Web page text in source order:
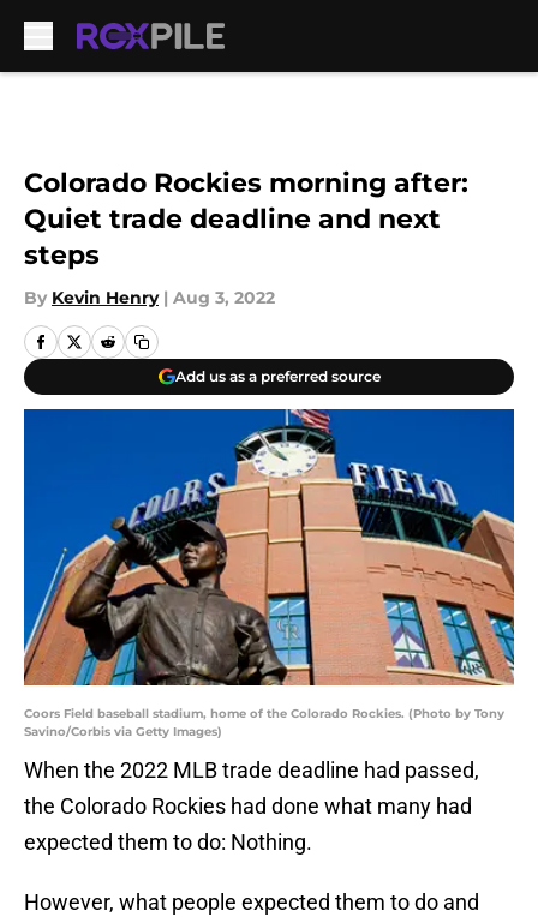
Colorado Rockies morning after:
Quiet trade deadline and next
steps
By Kevin Henry | Aug 3, 2022
Add us as a preferred source
Coors Field baseball stadium, home of the Colorado Rockies. (Photo by Tony
Savino/Corbis via Getty Images)
When the 2022 MLB trade deadline had passed,
the Colorado Rockies had done what many had
expected them to do: Nothing.
However, what people expected them to do and